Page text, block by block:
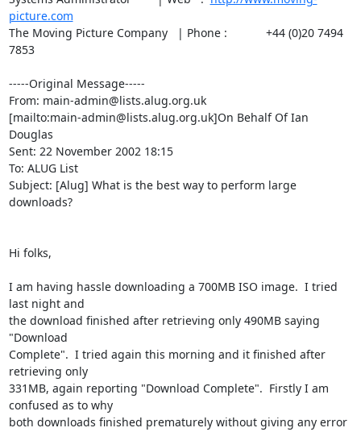
picture.com
The Moving Picture Company   | Phone :            +44 (0)20 7494
7853
-----Original Message-----
From: main-admin@lists.alug.org.uk
[mailto:main-admin@lists.alug.org.uk]On Behalf Of Ian
Douglas
Sent: 22 November 2002 18:15
To: ALUG List
Subject: [Alug] What is the best way to perform large
downloads?
Hi folks,
I am having hassle downloading a 700MB ISO image.  I tried
last night and
the download finished after retrieving only 490MB saying
"Download
Complete".  I tried again this morning and it finished after
retrieving only
331MB, again reporting "Download Complete".  Firstly I am
confused as to why
both downloads finished prematurely without giving any error